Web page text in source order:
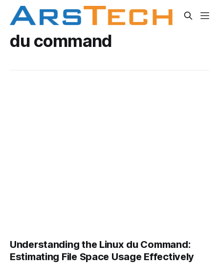
du command
Understanding the Linux du Command:
Estimating File Space Usage Effectively